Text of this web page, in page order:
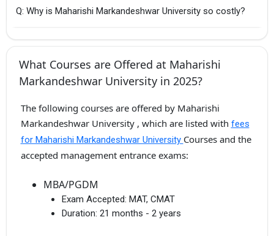
Q: Why is Maharishi Markandeshwar University so costly?
What Courses are Offered at Maharishi
Markandeshwar University in 2025?
The following courses are offered by Maharishi
Markandeshwar University , which are listed with fees
for Maharishi Markandeshwar University Courses and the
accepted management entrance exams:
MBA/PGDM
Exam Accepted: MAT, CMAT
Duration: 21 months - 2 years